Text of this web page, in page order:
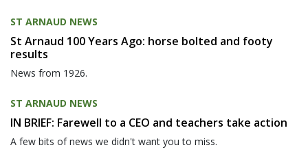
ST ARNAUD NEWS
St Arnaud 100 Years Ago: horse bolted and footy
results
News from 1926.
ST ARNAUD NEWS
IN BRIEF: Farewell to a CEO and teachers take action
A few bits of news we didn't want you to miss.